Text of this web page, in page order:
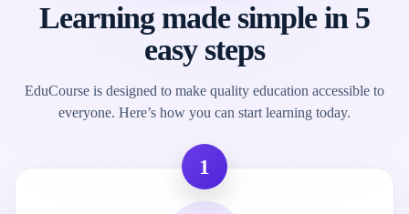
Learning made simple in 5
easy steps
EduCourse is designed to make quality education accessible to
everyone. Here’s how you can start learning today.
1